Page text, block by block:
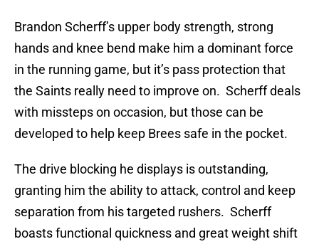
Brandon Scherff’s upper body strength, strong
hands and knee bend make him a dominant force
in the running game, but it’s pass protection that
the Saints really need to improve on. Scherff deals
with missteps on occasion, but those can be
developed to help keep Brees safe in the pocket.
The drive blocking he displays is outstanding,
granting him the ability to attack, control and keep
separation from his targeted rushers. Scherff
boasts functional quickness and great weight shift